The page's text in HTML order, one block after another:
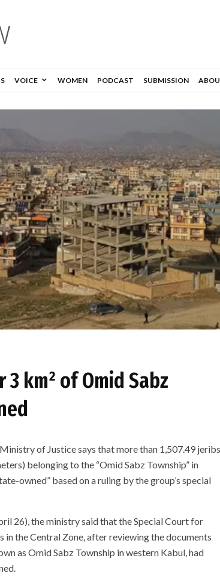
VOICE WOMEN PODCAST SUBMISSION
km² of Omid Sabz
of Justice says that more than 1,507.49 jeribs
belonging to the “Omid Sabz Township” in
owned” based on a ruling by the group’s special
26), the ministry said that the Special Court for
in the Central Zone, after reviewing the documents
as Omid Sabz Township in western Kabul, had